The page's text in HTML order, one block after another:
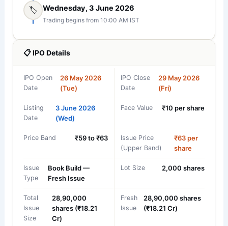
🏷︀ Wednesday, 3 June 2026
Trading begins from 10:00 AM IST
📋 IPO Details
IPO Open
Date
26 May 2026
(Tue)
IPO Close
Date
29 May 2026
(Fri)
Listing
Date
3 June 2026
(Wed)
Face Value ₹10 per share
Price Band ₹59 to ₹63
Issue Price
(Upper Band)
₹63 per
share
Issue
Type
Book Build —
Fresh Issue
Lot Size 2,000 shares
Total
Issue
Size
28,90,000
shares (₹18.21
Cr)
Fresh
Issue
28,90,000 shares
(₹18.21 Cr)